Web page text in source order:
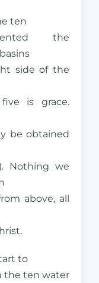
ten
the
side of the
is grace.
be obtained
Nothing we
above, all
to
the ten water